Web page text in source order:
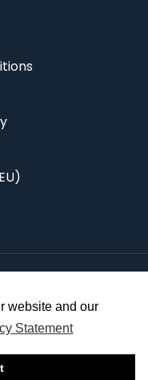
website and our
Statement
Events.